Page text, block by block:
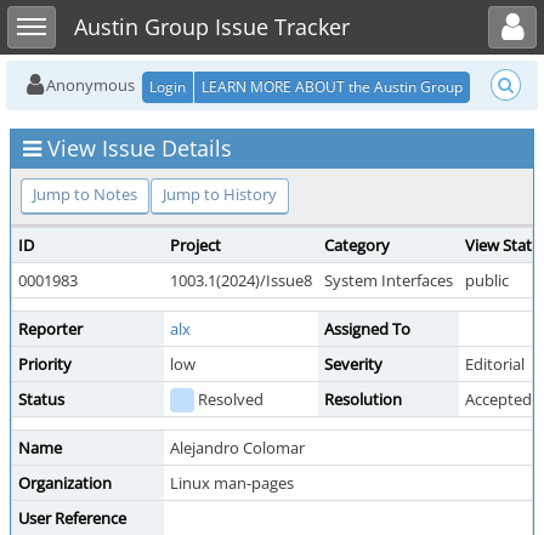
Toggle sidebarAustin Group Issue Tracker
Toggle user menu
Anonymous Login LEARN MORE ABOUT the Austin Group
View Issue Details
Jump to Notes Jump to History
ID Project Category
View
0001983
1003.1(2024)/Issue8 System Interfaces public
Reporter alx
Assigned To
Priority
low Severity
Editorial
Status
Resolved Resolution Accepted
Name
Alejandro Colomar
Organization
Linux man-pages
User Reference